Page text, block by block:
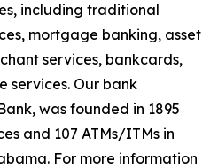
including traditional
mortgage banking, asset
services, bankcards,
services. Our bank
was founded in 1895
and 107 ATMs/ITMs in
For more information